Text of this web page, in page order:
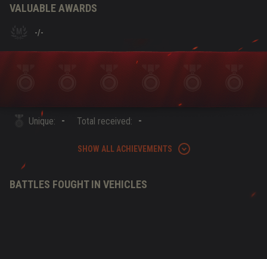
VALUABLE AWARDS
-/-
Unique: - Total received: -
SHOW ALL ACHIEVEMENTS
BATTLES FOUGHT IN VEHICLES